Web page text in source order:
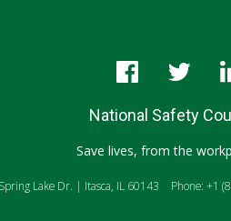
National Safety
Save lives, from the
Lake Dr. | Itasca, IL 60143 Phone: +1